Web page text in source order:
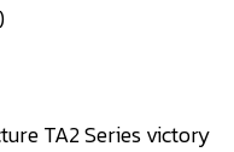
TA2 Series victory